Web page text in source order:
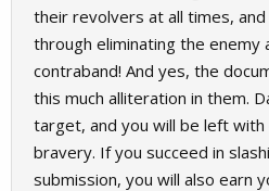
their revolvers at all times, and
through eliminating the enemy
contraband! And yes, the
this much alliteration in them.
target, and you will be left with
bravery. If you succeed in
submission, you will also earn